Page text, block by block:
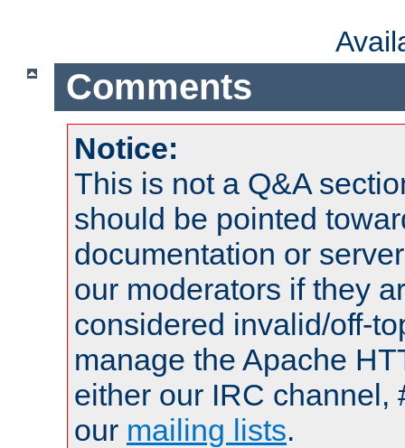
Comments
Notice:
This is not a Q&A
should be pointed
documentation or
our moderators if they
considered invalid/off-
manage the Apache
either our IRC channel,
our mailing lists.